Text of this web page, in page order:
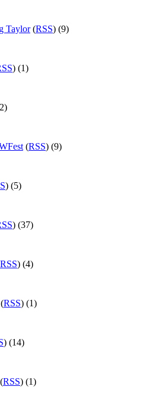
Taylor(RSS) (9)
) (1)
(RSS) (9)
) (5)
) (37)
RSS) (4)
(RSS) (1)
) (14)
(RSS) (1)